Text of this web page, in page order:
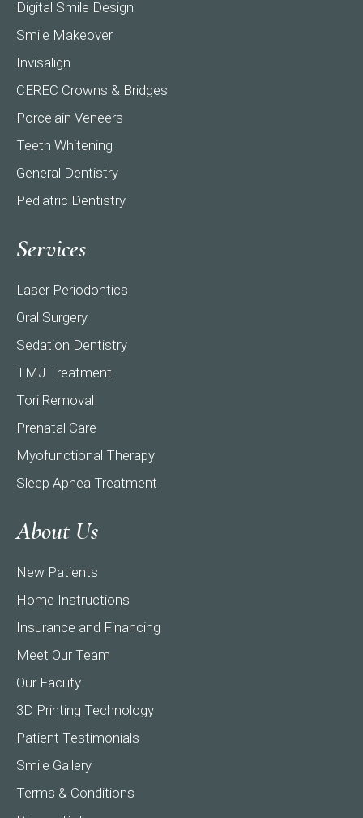
Digital Smile Design
Smile Makeover
Invisalign
CEREC Crowns & Bridges
Porcelain Veneers
Teeth Whitening
General Dentistry
Pediatric Dentistry
Services
Laser Periodontics
Oral Surgery
Sedation Dentistry
TMJ Treatment
Tori Removal
Prenatal Care
Myofunctional Therapy
Sleep Apnea Treatment
About Us
New Patients
Home Instructions
Insurance and Financing
Meet Our Team
Our Facility
3D Printing Technology
Patient Testimonials
Smile Gallery
Terms & Conditions